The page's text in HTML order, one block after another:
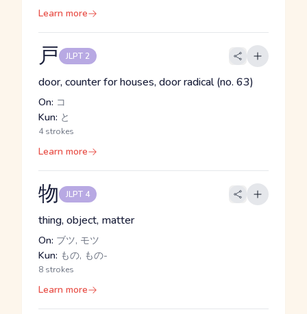
Learn more
戸 JLPT 2
door, counter for houses, door radical (no. 63)
On: コ
Kun: と
4 strokes
Learn more
物 JLPT 4
thing, object, matter
On: ブツ, モツ
Kun: もの, もの-
8 strokes
Learn more